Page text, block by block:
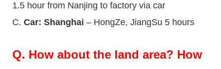
1.5 hour from Nanjing to factory via car
C. Car: Shanghai – HongZe, JiangSu 5 hours
Q. How about the land area? How